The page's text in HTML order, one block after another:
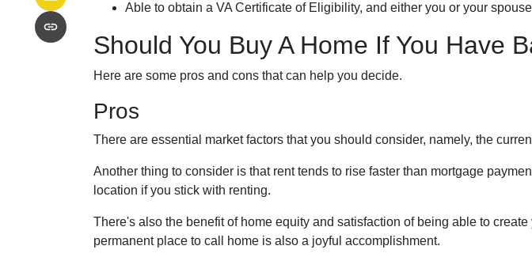
Able to obtain a VA Certificate of Eligibility, and either you or your
Should You Buy A Home If You Have
Here are some pros and cons that can help you decide.
Pros
There are essential market factors that you should consider, namely, the
Another thing to consider is that rent tends to rise faster than mortgage
location if you stick with renting.
There's also the benefit of home equity and satisfaction of being able to
permanent place to call home is also a joyful accomplishment.